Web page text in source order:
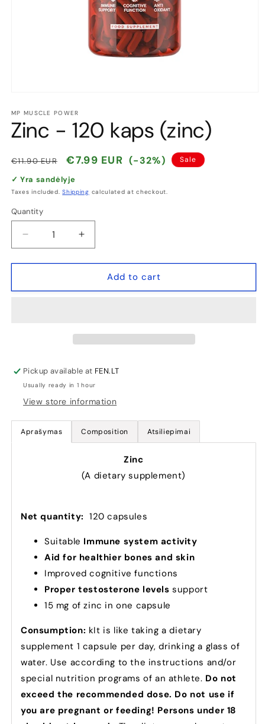
1
in
modal
MP MUSCLE POWER
Zinc - 120 kaps (zinc)
Regular
€11.90 EUR
Sale
price
€7.99 EUR (-32%) Sale
✓ Yra sandėlyje
Taxes included.Shipping calculated at checkout.
Quantity
Quantity
Decrease
quantity
for
-
Increase
quantity
for
-
Add to cart
Pickup available at FEN.LT
Usually ready in 1 hour
View store information
Aprašymas Composition Atsiliepimai
Zinc
(A dietary supplement)
Net quantity:120 capsules
Suitable Immune system activity
Aid for healthier bones and skin
Improved cognitive functions
Proper testosterone levels support
15 mg of zinc in one capsule
Consumption: kIt is like taking a dietary
supplement 1 capsule per day, drinking a glass of
water. Use according to the instructions and/or
special nutrition programs of an athlete. Do not
exceed the recommended dose. Do not use if
you are pregnant or feeding! Persons under 18